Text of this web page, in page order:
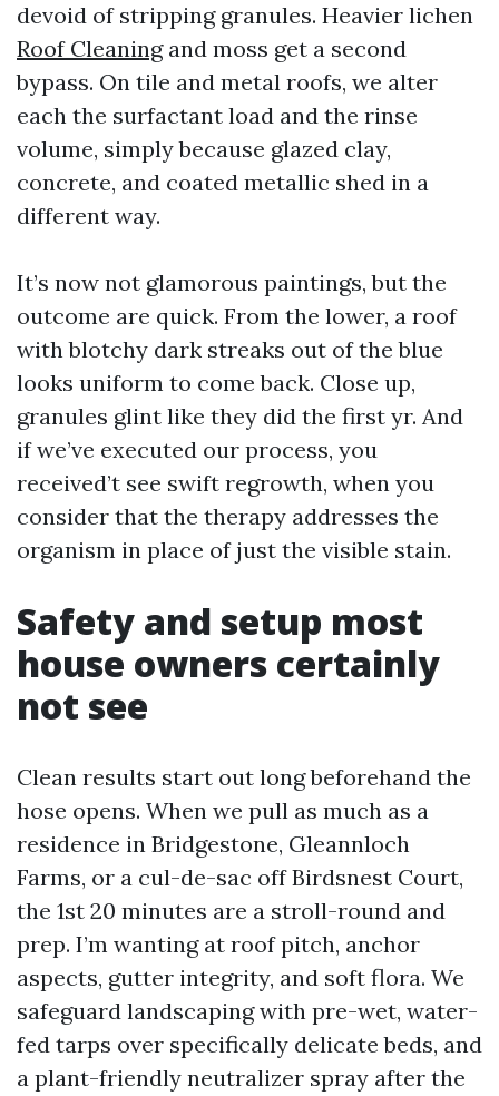
devoid of stripping granules. Heavier lichen
Roof Cleaningand moss get a second
bypass. On tile and metal roofs, we alter
each the surfactant load and the rinse
volume, simply because glazed clay,
concrete, and coated metallic shed in a
different way.
It’s now not glamorous paintings, but the
outcome are quick. From the lower, a roof
with blotchy dark streaks out of the blue
looks uniform to come back. Close up,
granules glint like they did the first yr. And
if we’ve executed our process, you
received’t see swift regrowth, when you
consider that the therapy addresses the
organism in place of just the visible stain.
Safety and setup most
house owners certainly
not see
Clean results start out long beforehand the
hose opens. When we pull as much as a
residence in Bridgestone, Gleannloch
Farms, or a cul-de-sac off Birdsnest Court,
the 1st 20 minutes are a stroll-round and
prep. I’m wanting at roof pitch, anchor
aspects, gutter integrity, and soft flora. We
safeguard landscaping with pre-wet, water-
fed tarps over specifically delicate beds, and
a plant-friendly neutralizer spray after the